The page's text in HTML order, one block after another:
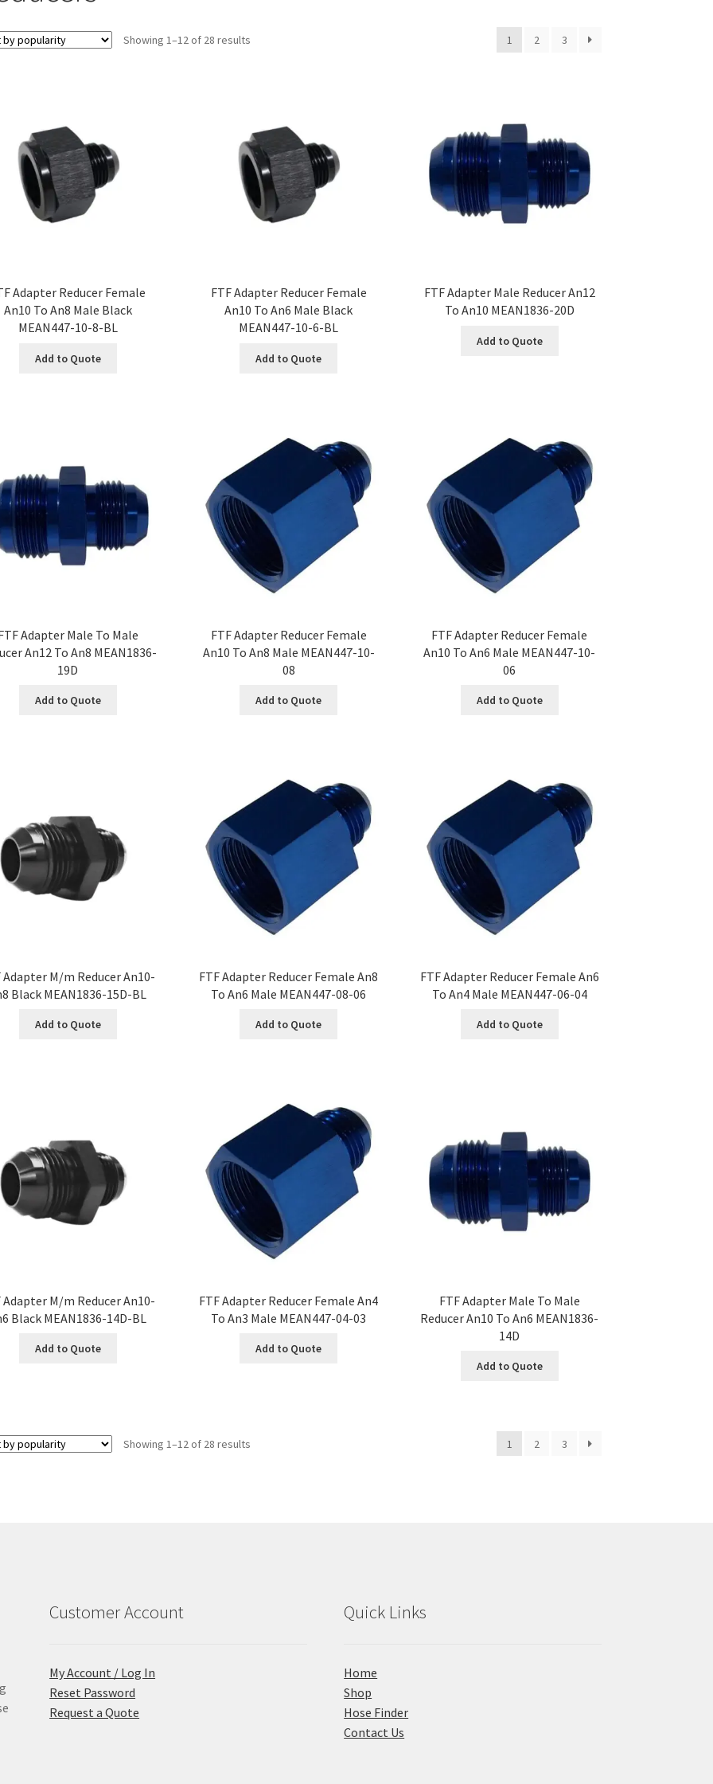
Showing 1–12 of 28 resultsSorted
1 2 3
Adapter Reducer Female
An10 To An8 Male Black
MEAN447-10-8-BL
Add to Quote
FTF Adapter Reducer Female
An10 To An6 Male Black
MEAN447-10-6-BL
Add to Quote
FTF Adapter Male Reducer An12
To An10 MEAN1836-20D
Add to Quote
Adapter Male To Male
An12 To An8 MEAN1836-
19D
Add to Quote
FTF Adapter Reducer Female
An10 To An8 Male MEAN447-10-
08
Add to Quote
FTF Adapter Reducer Female
An10 To An6 Male MEAN447-10-
06
Add to Quote
Adapter M/m Reducer An10-
Black MEAN1836-15D-BL
Add to Quote
FTF Adapter Reducer Female An8
To An6 Male MEAN447-08-06
Add to Quote
FTF Adapter Reducer Female An6
To An4 Male MEAN447-06-04
Add to Quote
Adapter M/m Reducer An10-
Black MEAN1836-14D-BL
Add to Quote
FTF Adapter Reducer Female An4
To An3 Male MEAN447-04-03
Add to Quote
FTF Adapter Male To Male
Reducer An10 To An6 MEAN1836-
14D
Add to Quote
Showing 1–12 of 28 resultsSorted
1 2 3
Customer Account
My Account / Log In
Reset Password
Request a Quote
Quick Links
Home
Shop
Hose Finder
Contact Us